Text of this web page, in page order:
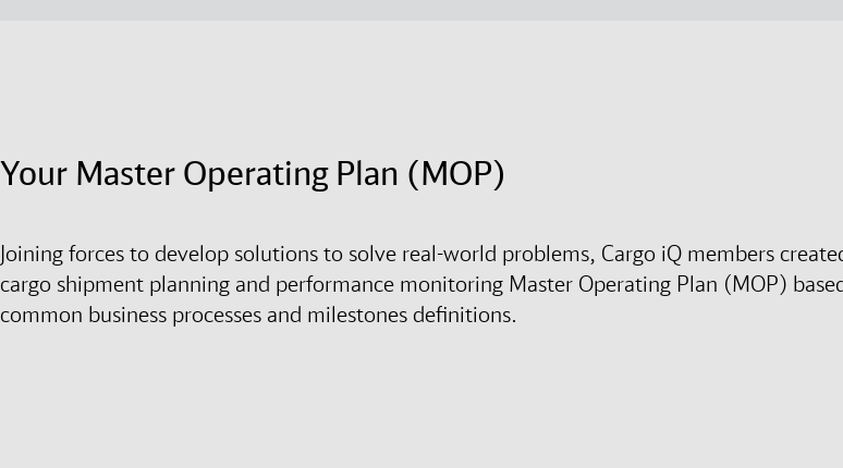
Your Master Operating Plan (MOP)
Joining forces to develop solutions to solve real-world problems, Cargo iQ members
cargo shipment planning and performance monitoring Master Operating Plan (MOP)
common business processes and milestones definitions.